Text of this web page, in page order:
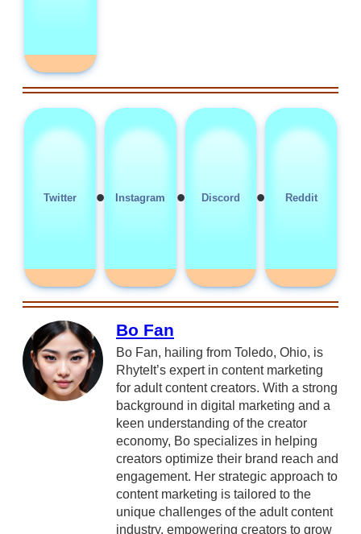
Twitter • Instagram • Discord • Reddit
Bo Fan
Bo Fan, hailing from Toledo, Ohio, is
RhyteIt’s expert in content marketing
for adult content creators. With a strong
background in digital marketing and a
keen understanding of the creator
economy, Bo specializes in helping
creators optimize their brand reach and
engagement. Her strategic approach to
content marketing is tailored to the
unique challenges of the adult content
industry, empowering creators to grow